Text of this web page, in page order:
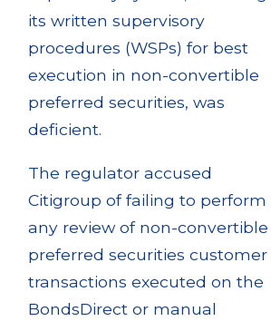
its written supervisory
procedures (WSPs) for best
execution in non-convertible
preferred securities, was
deficient.
The regulator accused
Citigroup of failing to perform
any review of non-convertible
preferred securities customer
transactions executed on the
BondsDirect or manual